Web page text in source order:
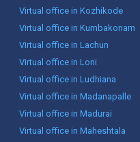
Virtual office in Kozhikode
Virtual office in Kumbakonam
Virtual office in Lachun
Virtual office in Loni
Virtual office in Ludhiana
Virtual office in Madanapalle
Virtual office in Madurai
Virtual office in Maheshtala